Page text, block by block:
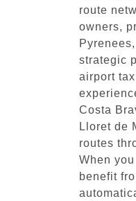
route
owners,
strategic
airport
Costa
Lloret de
routes
When
benefit